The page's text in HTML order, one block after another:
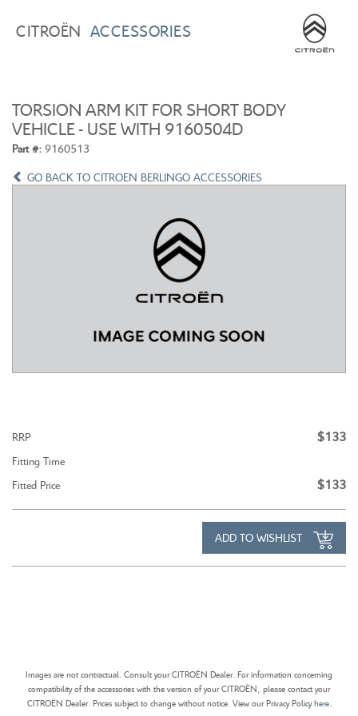
BROWSE ACCESSORIES ×
CITROEN C3 ALL NEW CITROEN C4
ALL NEW CITROEN C5 X CITROEN C5 AIRCROSS
CITROEN C4 CACTUS
CITROEN C4 PICASSO CITROEN BERLINGO
WISHLIST ×
CITROËN ACCESSORIES
TORSION ARM KIT FOR SHORT BODY
VEHICLE - USE WITH 9160504D
Part #: 9160513
GO BACK TO CITROEN BERLINGO ACCESSORIES
RRP $133
Fitting Time
Fitted Price
$133
ADD TO WISHLIST
Images are not contractual. Consult your CITROËN Dealer. For information concerning
compatibility of the accessories with the version of your CITROËN, please contact your
CITROËN Dealer. Prices subject to change without notice. View our Privacy Policyhere.